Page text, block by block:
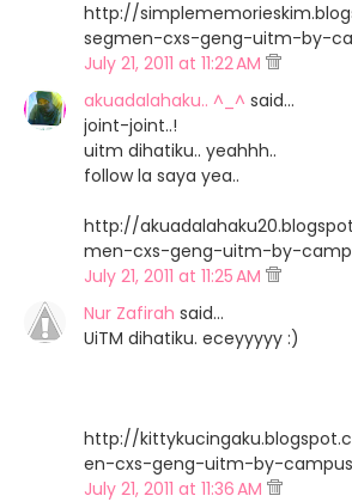
http://
segmen-cxs-geng-uitm-by-
July 21, 2011 at 11:22 AM
akuadalahaku.. ^_^ said…
joint-joint..!
uitm dihatiku.. yeahhh..
follow la saya yea..
http://
men-cxs-geng-uitm-by-
July 21, 2011 at 11:25 AM
Nur Zafirah said…
UiTM dihatiku. eceyyyyy :)
http://
en-cxs-geng-uitm-by-
July 21, 2011 at 11:36 AM